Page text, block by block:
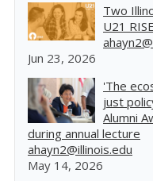
Two
U21
Jun 23, 2026
'The
just
Alumni
during annual lecture
ahayn2@illinois.edu
May 14, 2026